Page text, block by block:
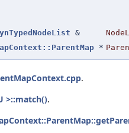
&
*
.
>::match().